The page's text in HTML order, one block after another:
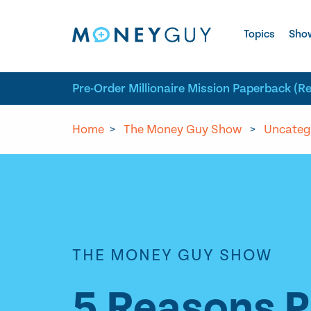
Topics
Pre-Order Millionaire Mission Paperback
Home > The Money Guy Show >
THE MONEY GUY SHOW